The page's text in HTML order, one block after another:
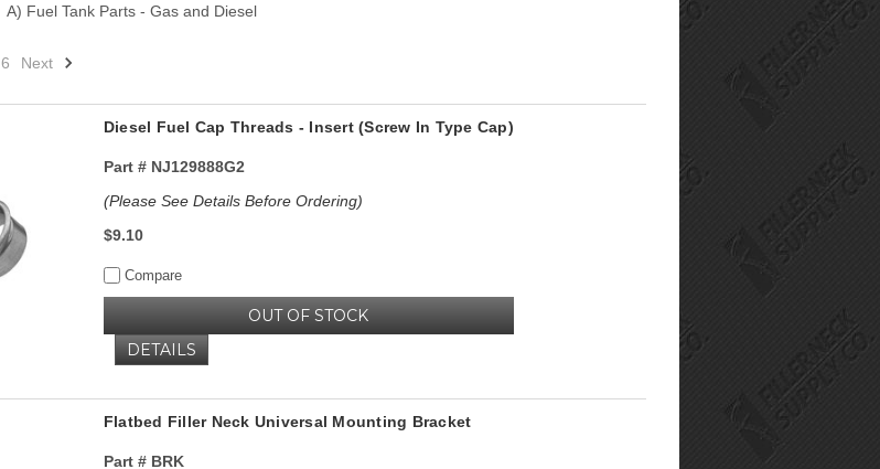
A) Fuel Tank Parts - Gas and Diesel
6 Next
Diesel Fuel Cap Threads - Insert (Screw In Type Cap)
Part #NJ129888G2
(Please See Details Before Ordering)
$9.10
Compare
OUT OF STOCK
DETAILS
Flatbed Filler Neck Universal Mounting Bracket
Part #BRK